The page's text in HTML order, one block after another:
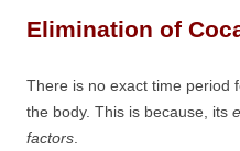
Elimination of
There is no exact time period
the body. This is because, its
factors